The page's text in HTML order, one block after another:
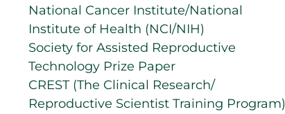
National Cancer Institute/National
Institute of Health (NCI/NIH)
Society for Assisted Reproductive
Technology Prize Paper
CREST (The Clinical Research/
Reproductive Scientist Training Program)